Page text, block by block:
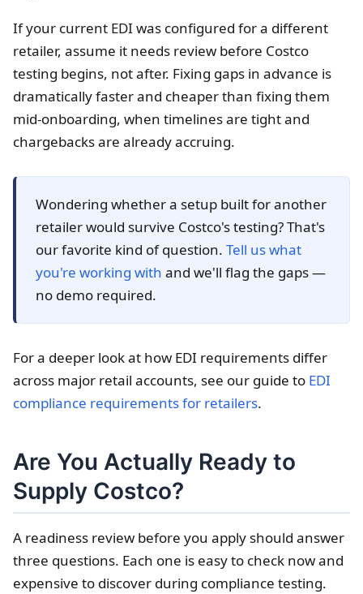
If your current EDI was configured for a different
retailer, assume it needs review before Costco
testing begins, not after. Fixing gaps in advance is
dramatically faster and cheaper than fixing them
mid-onboarding, when timelines are tight and
chargebacks are already accruing.
Wondering whether a setup built for another
retailer would survive Costco's testing? That's
our favorite kind of question. Tell us what
you're working with and we'll flag the gaps —
no demo required.
For a deeper look at how EDI requirements differ
across major retail accounts, see our guide to EDI
compliance requirements for retailers.
Are You Actually Ready to
Supply Costco?
A readiness review before you apply should answer
three questions. Each one is easy to check now and
expensive to discover during compliance testing.